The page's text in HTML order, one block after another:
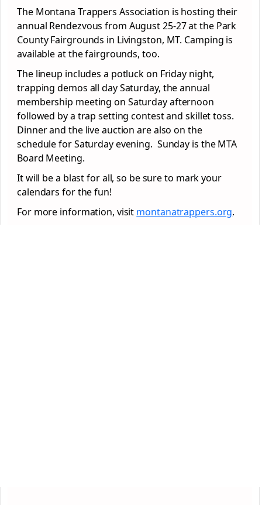
The Montana Trappers Association is hosting their
annual Rendezvous from August 25-27 at the Park
County Fairgrounds in Livingston, MT. Camping is
available at the fairgrounds, too.
The lineup includes a potluck on Friday night,
trapping demos all day Saturday, the annual
membership meeting on Saturday afternoon
followed by a trap setting contest and skillet toss.
Dinner and the live auction are also on the
schedule for Saturday evening. Sunday is the MTA
Board Meeting.
It will be a blast for all, so be sure to mark your
calendars for the fun!
For more information, visit montanatrappers.org.